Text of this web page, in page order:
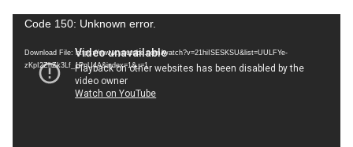
Code 150: Unknown error.
Download File: https://www.youtube.com/watch?v=21hiISESKSU&list=UULFYe-
zKpI2ZhZk3Lf_1PnU4A&index=1&_=1